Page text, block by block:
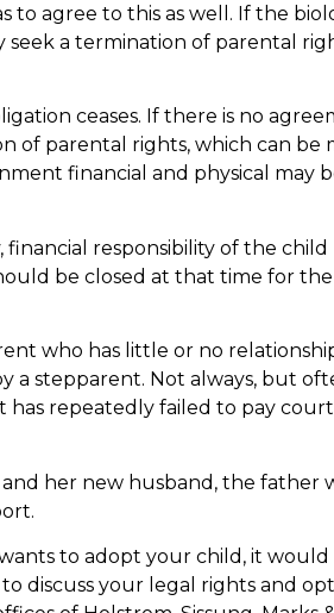
to agree to this as well. If the
a termination of parental
ceases. If there is no
of parental rights, which can be
financial and physical may
responsibility of the child
be closed at that time for the
who has little or no
a stepparent. Not always, but
repeatedly failed to pay
her new husband, the father
to adopt your child, it would
discuss your legal rights and